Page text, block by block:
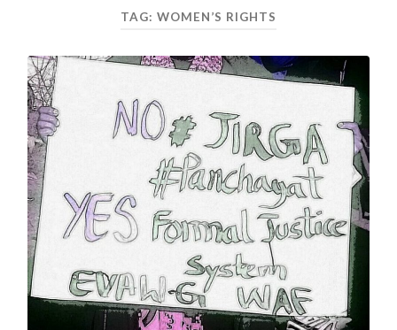
TAG: WOMEN’S RIGHTS